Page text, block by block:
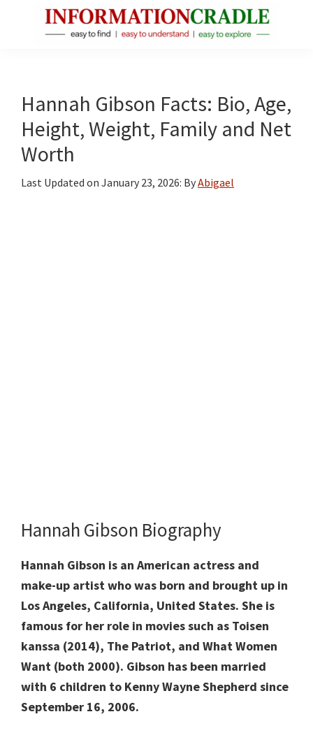
About
Public
Figures
Hannah Gibson Facts: Bio, Age,
Height, Weight, Family and Net
Worth
Last Updated on January 23, 2026: ByAbigael
Hannah Gibson Biography
Hannah Gibson is an American actress and
make-up artist who was born and brought up in
Los Angeles, California, United States. She is
famous for her role in movies such as Toisen
kanssa (2014), The Patriot, and What Women
Want (both 2000). Gibson has been married
with 6 children to Kenny Wayne Shepherd since
September 16, 2006.